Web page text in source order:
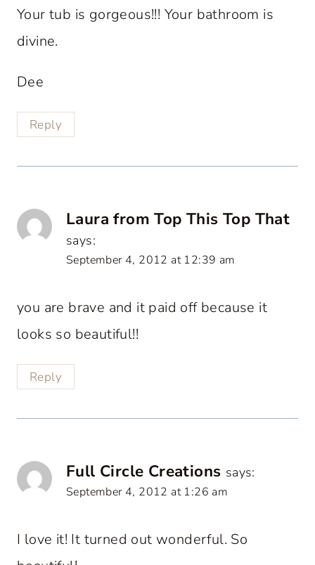
Your tub is gorgeous!!! Your bathroom is
divine.
Dee
Reply
Laura from Top This Top That
says:
September 4, 2012 at 12:39 am
you are brave and it paid off because it
looks so beautiful!!
Reply
Full Circle Creations says:
September 4, 2012 at 1:26 am
I love it! It turned out wonderful. So